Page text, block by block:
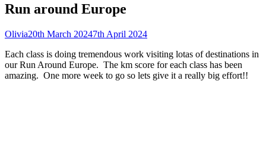
Run around Europe
Author
OliviaPublished
20th March 20247th April 2024
Each class is doing tremendous work visiting lotas of destinations in
our Run Around Europe. The km score for each class has been
amazing. One more week to go so lets give it a really big effort!!